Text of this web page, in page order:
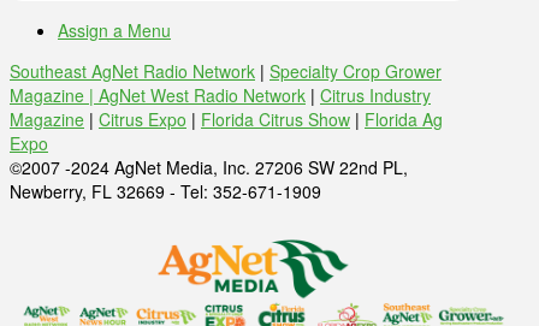
Assign a Menu
Southeast AgNet Radio Network | Specialty Crop Grower
Magazine | AgNet West Radio Network | Citrus Industry
Magazine | Citrus Expo | Florida Citrus Show | Florida Ag
Expo
©2007 -2024 AgNet Media, Inc. 27206 SW 22nd PL,
Newberry, FL 32669 - Tel: 352-671-1909